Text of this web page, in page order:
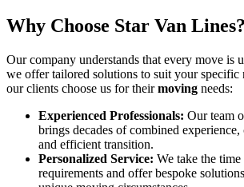
Why Choose Star Van Lines?
Our company understands that every move is
we offer tailored solutions to suit your specific
our clients choose us for theirmoving needs:
Experienced Professionals: Our team
brings decades of combined experience,
and efficient transition.
Personalized Service: We take the
requirements and offer bespoke